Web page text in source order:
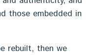
those embedded in
rebuilt, then we